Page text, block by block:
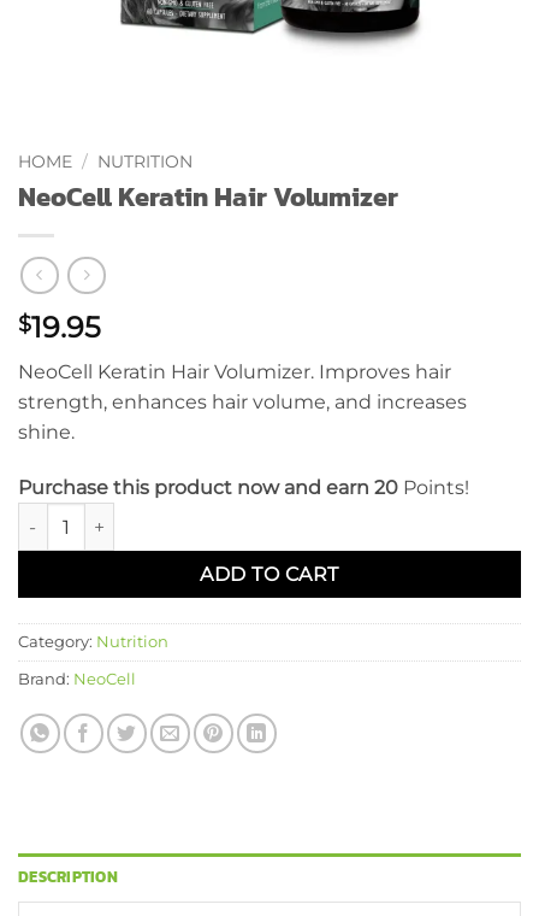
HOME / NUTRITION
NeoCell Keratin Hair Volumizer
$19.95
NeoCell Keratin Hair Volumizer. Improves hair
strength, enhances hair volume, and increases
shine.
Purchase this product now and earn 20 Points!
NeoCell Keratin Hair Volumizer quantity
ADD TO CART
Category: Nutrition
Brand: NeoCell
DESCRIPTION